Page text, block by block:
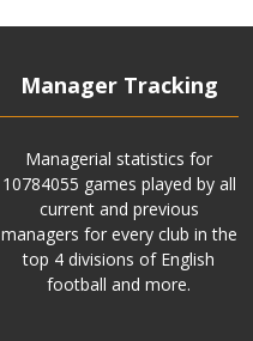
Manager Tracking
Managerial statistics for
10784055 games played by all
current and previous
managers for every club in the
top 4 divisions of English
football and more.